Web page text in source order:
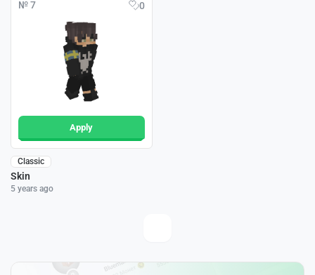
№ 7 0
Apply
Classic
Skin
5 years ago